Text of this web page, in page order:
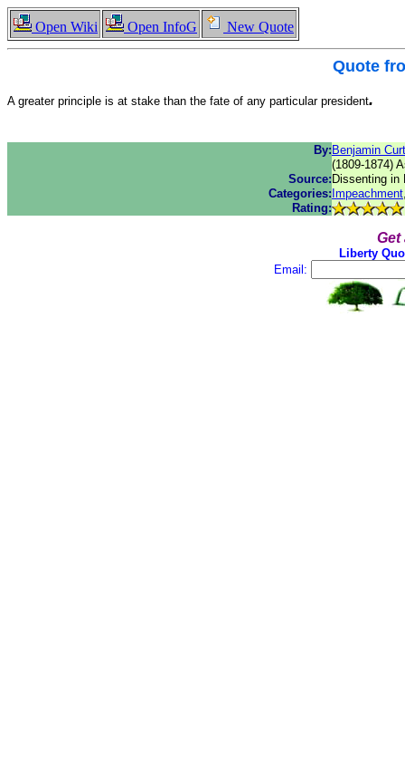
Open Wiki Open InfoG New Quote
Quote
A greater principle is at stake than the fate of any particular president.
By: Benjamin
(1809-1874)
Source: Dissenting in
Categories: Impeachment
Rating:
Get
Liberty
Email: